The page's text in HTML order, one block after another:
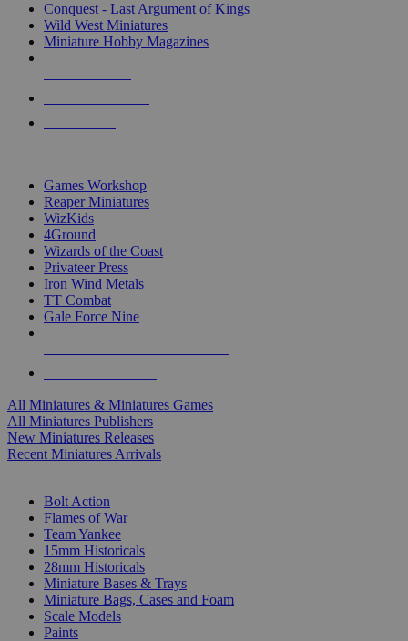
Conquest - Last Argument of Kings
Wild West Miniatures
Miniature Hobby Magazines
Games Workshop
Reaper Miniatures
WizKids
4Ground
Wizards of the Coast
Privateer Press
Iron Wind Metals
TT Combat
Gale Force Nine
All Miniatures & Miniatures Games
All Miniatures Publishers
New Miniatures Releases
Recent Miniatures Arrivals
Bolt Action
Flames of War
Team Yankee
15mm Historicals
28mm Historicals
Miniature Bases & Trays
Miniature Bags, Cases and Foam
Scale Models
Paints